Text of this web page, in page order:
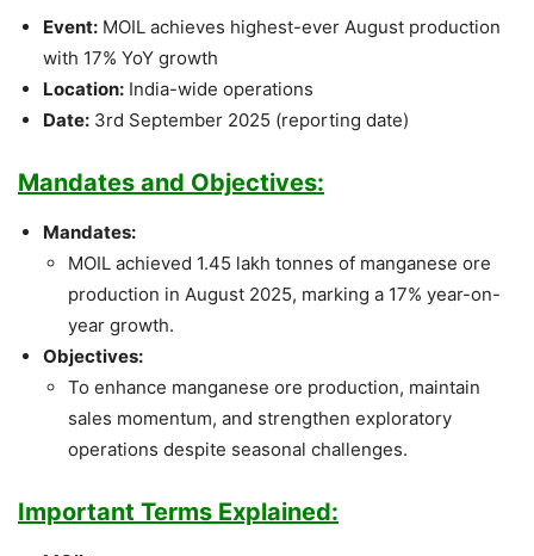
Event: MOIL achieves highest-ever August production
with 17% YoY growth
Location: India-wide operations
Date: 3rd September 2025 (reporting date)
Mandates and Objectives:
Mandates:
MOIL achieved 1.45 lakh tonnes of manganese ore
production in August 2025, marking a 17% year-on-
year growth.
Objectives:
To enhance manganese ore production, maintain
sales momentum, and strengthen exploratory
operations despite seasonal challenges.
Important Terms Explained: